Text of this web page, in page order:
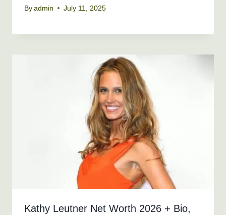
By admin July 11, 2025
Kathy Leutner Net Worth 2026 + Bio,